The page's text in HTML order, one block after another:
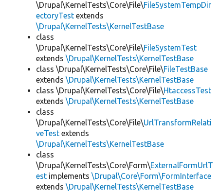
\Drupal\KernelTests\Core\File\FileSystemTempDir
ectoryTest extends
\Drupal\KernelTests\KernelTestBase
class
\Drupal\KernelTests\Core\File\FileSystemTest
extends \Drupal\KernelTests\KernelTestBase
class \Drupal\KernelTests\Core\File\FileTestBase
extends \Drupal\KernelTests\KernelTestBase
class \Drupal\KernelTests\Core\File\HtaccessTest
extends \Drupal\KernelTests\KernelTestBase
class
\Drupal\KernelTests\Core\File\UrlTransformRelati
veTest extends
\Drupal\KernelTests\KernelTestBase
class
\Drupal\KernelTests\Core\Form\ExternalFormUrlT
est implements \Drupal\Core\Form\FormInterface
extends \Drupal\KernelTests\KernelTestBase